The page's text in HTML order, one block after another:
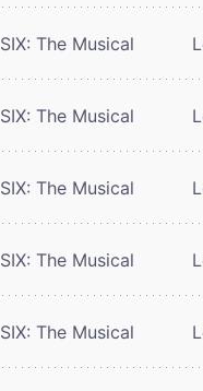
SIX: The Musical
SIX: The Musical
SIX: The Musical
SIX: The Musical
SIX: The Musical